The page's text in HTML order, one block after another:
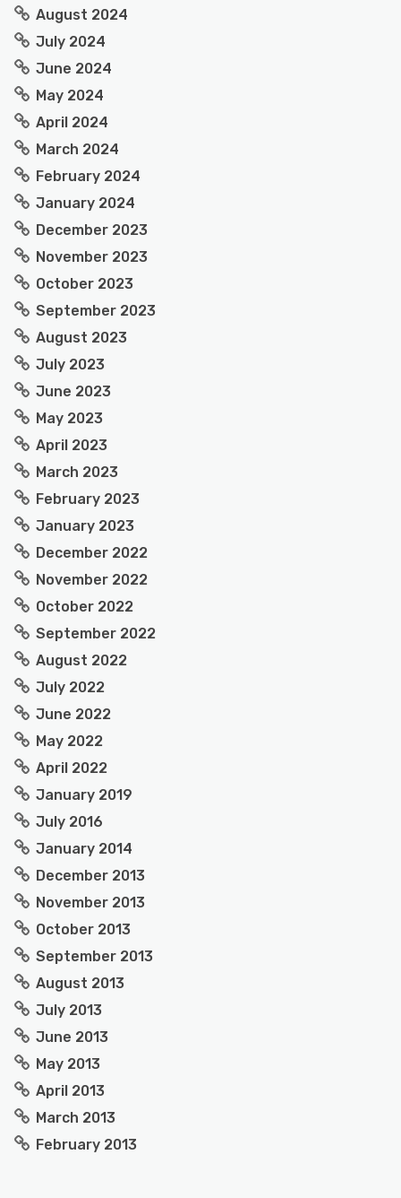
August 2024
July 2024
June 2024
May 2024
April 2024
March 2024
February 2024
January 2024
December 2023
November 2023
October 2023
September 2023
August 2023
July 2023
June 2023
May 2023
April 2023
March 2023
February 2023
January 2023
December 2022
November 2022
October 2022
September 2022
August 2022
July 2022
June 2022
May 2022
April 2022
January 2019
July 2016
January 2014
December 2013
November 2013
October 2013
September 2013
August 2013
July 2013
June 2013
May 2013
April 2013
March 2013
February 2013